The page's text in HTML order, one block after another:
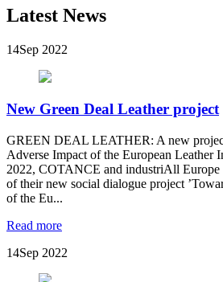
Latest News
14Sep 2022
New Green Deal Leather project
GREEN DEAL LEATHER: A new
Adverse Impact of the European Leather
2022, COTANCE and industriAll
of their new social dialogue project
of the Eu...
Read more
14Sep 2022